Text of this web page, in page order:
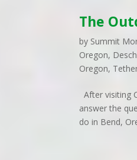
The
by Summit
Oregon,
Oregon,
After visiting
answer the
do in Bend,